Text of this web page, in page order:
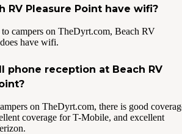
RV Pleasure Point have wifi?
campers on TheDyrt.com, Beach RV
have wifi.
phone reception at Beach RV
on TheDyrt.com, there is good
coverage for T-Mobile, and excellent